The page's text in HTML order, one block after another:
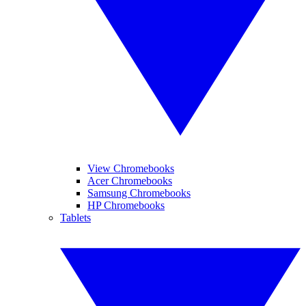
View Chromebooks
Acer Chromebooks
Samsung Chromebooks
HP Chromebooks
Tablets